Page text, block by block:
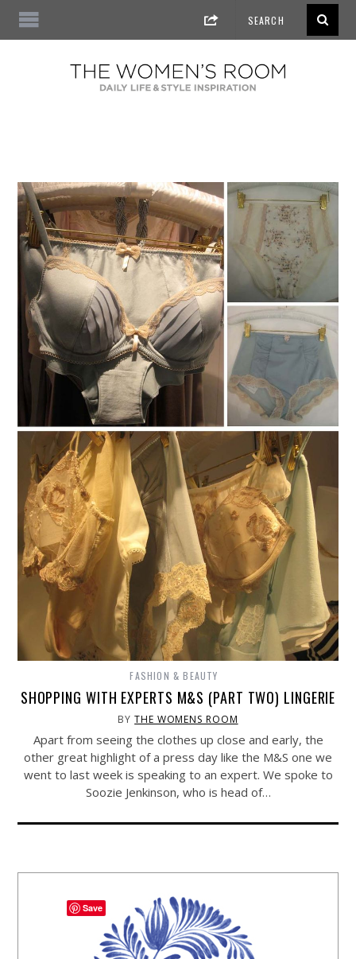
FASHION & BEAUTY
SHOPPING WITH EXPERTS M&S (PART TWO) LINGERIE
BYTHE WOMENS ROOM
Apart from seeing the clothes up close and early, the
other great highlight of a press day like the M&S one we
went to last week is speaking to an expert. We spoke to
Soozie Jenkinson, who is head of…
Save